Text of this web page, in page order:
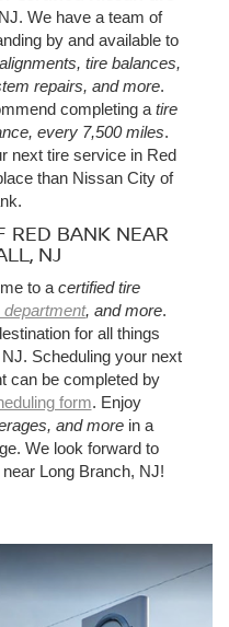
We have a team of
by and available to
tire balances,
repairs, and more.
completing a tire
every 7,500 miles.
next tire service in Red
than Nissan City of
RED BANK NEAR
NJ
to a certified tire
, and more.
for all things
Scheduling your next
can be completed by
form. Enjoy
and morein a
We look forward to
Long Branch, NJ!